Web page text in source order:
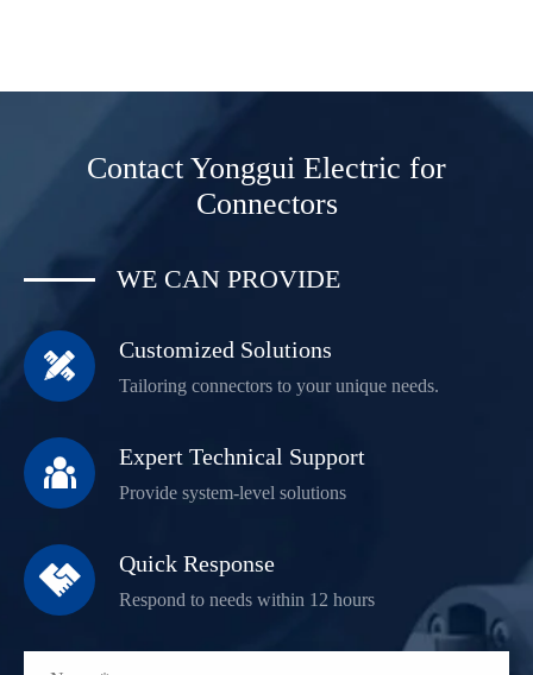
Contact Yonggui Electric for
Connectors
WE CAN PROVIDE
 Customized Solutions
Tailoring connectors to your unique needs.
 Expert Technical Support
Provide system-level solutions
 Quick Response
Respond to needs within 12 hours